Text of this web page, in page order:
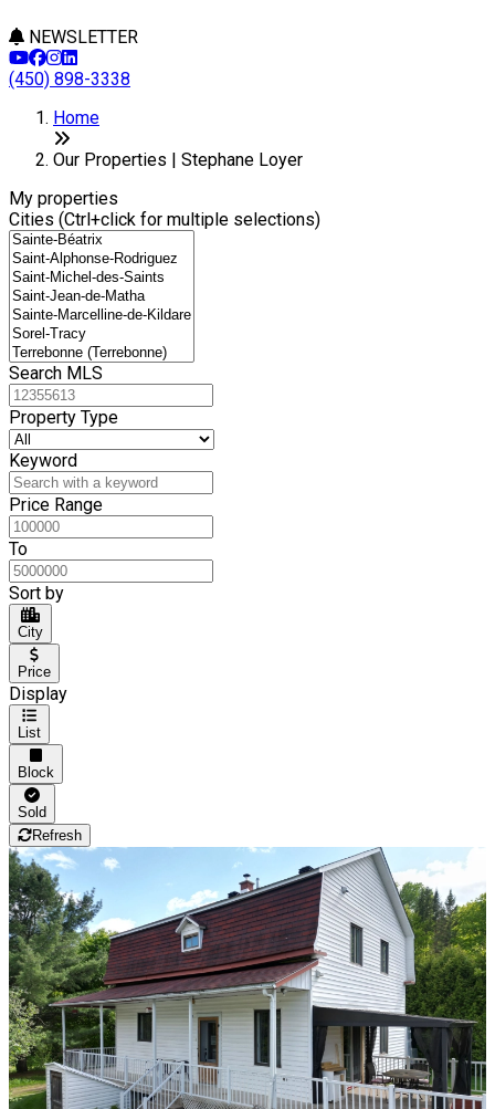
NEWSLETTER
(450) 898-3338
+
−
Home
Our Properties | Stephane Loyer
My properties
Cities (Ctrl+click for multiple selections)
Search MLS
Property Type
Keyword
Price Range
To
Sort by
City
Price
Display
List
Block
Sold
Refresh